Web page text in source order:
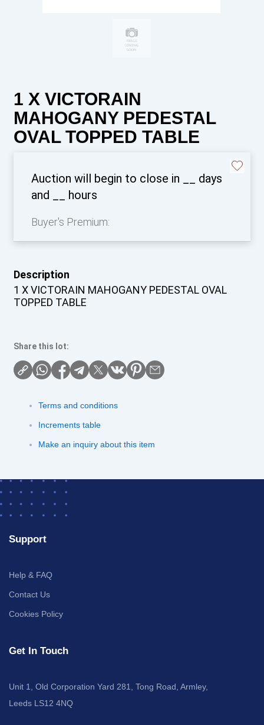
1 X VICTORAIN
MAHOGANY PEDESTAL
OVAL TOPPED TABLE
Auction will begin to close in
days
and
hours
Buyer's Premium:
Description
1 X VICTORAIN MAHOGANY PEDESTAL OVAL
TOPPED TABLE
Share this lot:
Terms and conditions
Increments table
Make an inquiry about this item
Support
Help & FAQ
Contact Us
Cookies Policy
Get In Touch
Unit 1, Old Corporation Yard 281, Tong Road, Armley,
Leeds LS12 4NQ